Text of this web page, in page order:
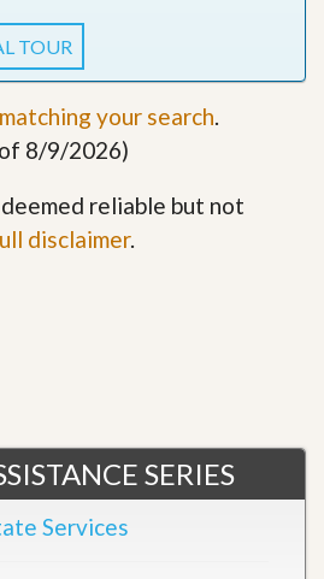
TOUR
your search
8/9/2026)
reliable but not
disclaimer.
SERIES
Services